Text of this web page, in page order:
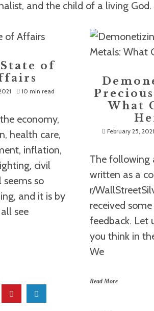
and the child of a living God.
of
10 min read
economy,
health care,
inflation,
civil
seems so
and it is by
see
What
February 25, 2021
The following
written as a
r/
received
feedback. Let
you think in
We
Read More